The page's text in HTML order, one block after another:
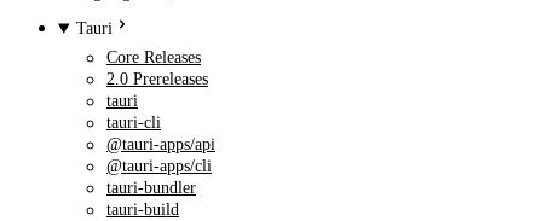
Tauri
Core Releases
2.0 Prereleases
tauri
tauri-cli
@tauri-apps/api
@tauri-apps/cli
tauri-bundler
tauri-build